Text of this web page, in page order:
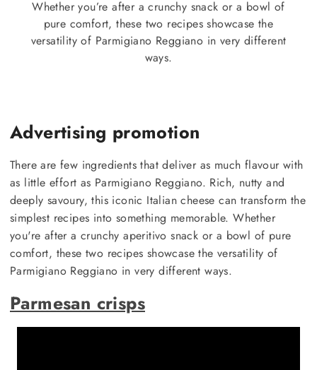
Whether you’re after a crunchy snack or a bowl of
pure comfort, these two recipes showcase the
versatility of Parmigiano Reggiano in very different
ways.
Advertising promotion
There are few ingredients that deliver as much flavour with
as little effort as Parmigiano Reggiano. Rich, nutty and
deeply savoury, this iconic Italian cheese can transform the
simplest recipes into something memorable. Whether
you're after a crunchy aperitivo snack or a bowl of pure
comfort, these two recipes showcase the versatility of
Parmigiano Reggiano in very different ways.
Parmesan crisps